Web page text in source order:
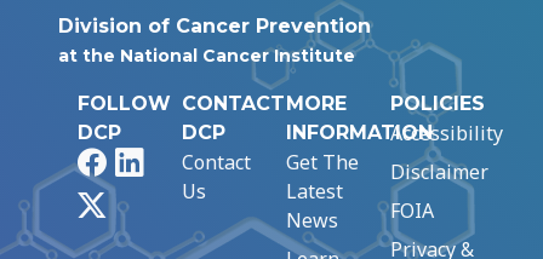
Division of Cancer Prevention
at the National Cancer Institute
FOLLOW
DCP
FacebookLinkedIn
CONTACT
DCP
Contact
Us
MORE
INFORMATION
Get The
Latest
News
POLICIES
Accessibility
Disclaimer
FOIA
Privacy &